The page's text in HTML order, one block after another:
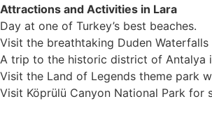
Attractions and Activities in Lara
Day at one of Turkey’s best beaches.
Visit the breathtaking Duden
A trip to the historic district of Antalya
Visit the Land of Legends theme park
Visit Köprülü Canyon National Park for